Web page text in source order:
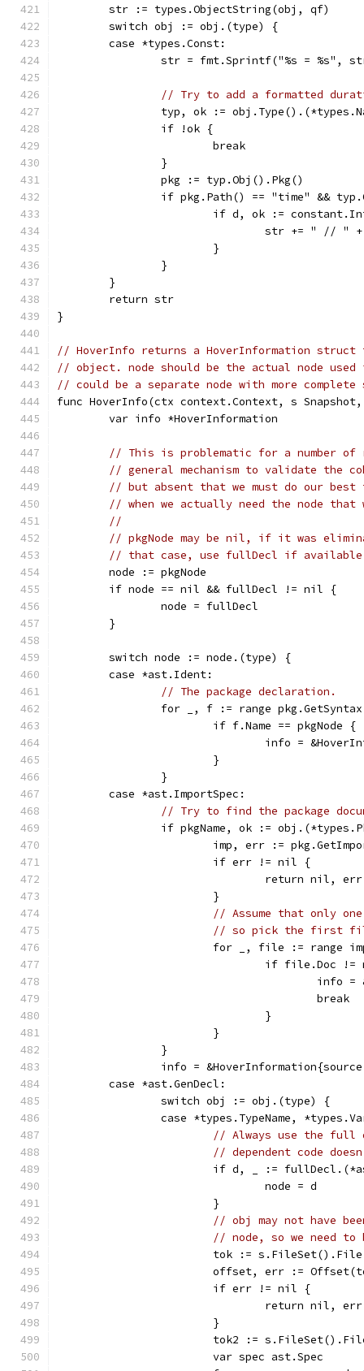
	str := types.ObjectString(obj, qf)
	switch obj := obj.(type) {
	case *types.Const:
str = fmt.Sprintf("%s = %s",
// Try to add a formatted
typ, ok :=
		if !ok {
			break
		}
		pkg := typ.Obj().Pkg()
if pkg.Path() == "time" &&
if d, ok :=
str += " //
			}
		}
	}
	return str
}
// HoverInfo returns a HoverInformation
// object. node should be the actual node
// could be a separate node with more
func HoverInfo(ctx context.Context, s
	var info *HoverInformation
// This is problematic for a number of
// general mechanism to validate the
// but absent that we must do our
// when we actually need the node that
//
// pkgNode may be nil, if it was
// that case, use fullDecl if
	node := pkgNode
	if node == nil && fullDecl != nil {
		node = fullDecl
	}
	switch node := node.(type) {
	case *ast.Ident:
// The package declaration.
for _, f := range
			if f.Name == pkgNode {
info =
			}
		}
	case *ast.ImportSpec:
// Try to find the package
if pkgName, ok :=
imp, err :=
			if err != nil {
				return nil, err
			}
// Assume that only
// so pick the first file
for _, file := range
if file.Doc
					break
				}
			}
		}
info =
	case *ast.GenDecl:
		switch obj := obj.(type) {
case *types.TypeName,
// Always use the full
// dependent code
if d, _ :=
				node = d
			}
// obj may not have
// node, so we need to
tok :=
offset, err :=
			if err != nil {
				return nil, err
			}
tok2 :=
			var spec ast.Spec